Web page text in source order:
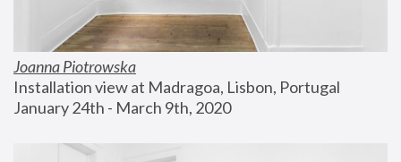
Joanna Piotrowska
Installation view at Madragoa, Lisbon, Portugal
January 24th - March 9th, 2020